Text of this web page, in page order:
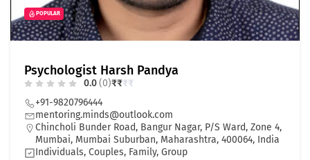
POPULAR
Psychologist Harsh Pandya
0.0(0)₹₹₹₹
+91-9820796444
mentoring.minds@outlook.com
Chincholi Bunder Road, Bangur Nagar, P/S Ward, Zone 4,
Mumbai, Mumbai Suburban, Maharashtra, 400064, India
Individuals, Couples, Family, Group